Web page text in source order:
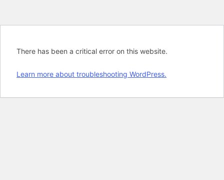
There has been a critical error on this website.
Learn more about troubleshooting WordPress.